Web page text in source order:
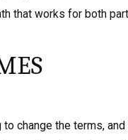
that works for both
change the terms,